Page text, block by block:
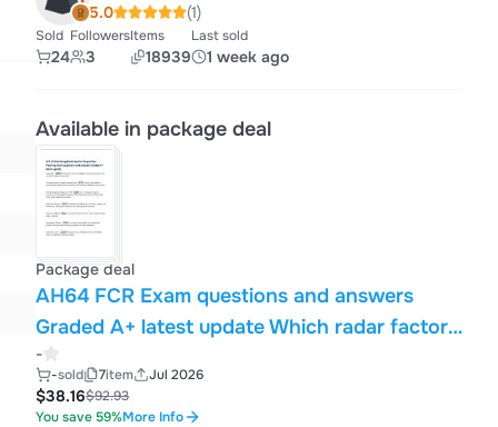
5.0 (1)
Sold
24
Followers
3
Items
18939
Last sold
1 week ago
Available in package deal
Package deal
AH64 FCR Exam questions and answers
Graded A+ latest update Which radar factor
does a narrower radar beam width (scan
width) improve? - Time on target The AH64E
uses what type of radar system -Pulsed
-
-sold 7item
Jul 2026
$92.93
$38.16
You save 59%More Info